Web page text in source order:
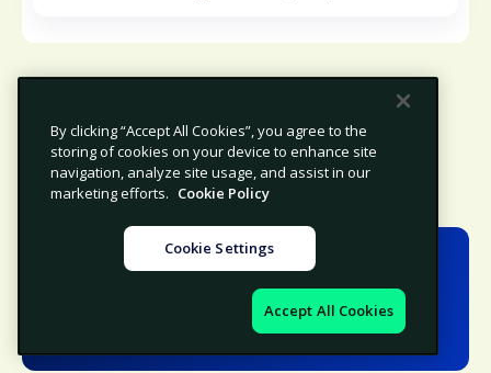
Speakers
By clicking “Accept All Cookies”, you agree to the
storing of cookies on your device to enhance site
navigation, analyze site usage, and assist in our
marketing efforts. Cookie Policy
Cookie Settings
Accept All Cookies